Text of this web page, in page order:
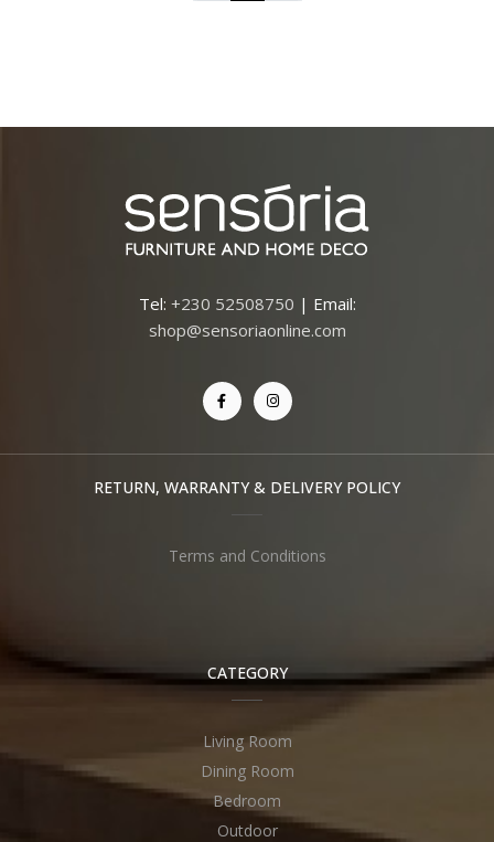
Tel: +230 52508750 | Email:
shop@sensoriaonline.com
RETURN, WARRANTY & DELIVERY POLICY
Terms and Conditions
CATEGORY
Living Room
Dining Room
Bedroom
Outdoor